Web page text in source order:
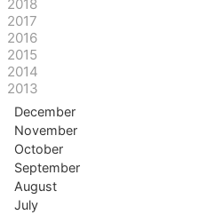
2018
2017
2016
2015
2014
2013
December
November
October
September
August
July